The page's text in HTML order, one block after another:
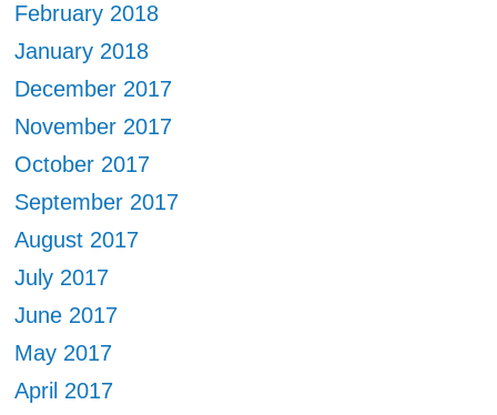
February 2018
January 2018
December 2017
November 2017
October 2017
September 2017
August 2017
July 2017
June 2017
May 2017
April 2017